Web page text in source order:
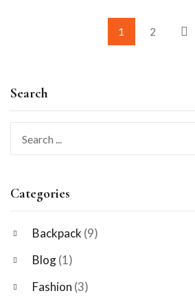
Search
Categories
Backpack (9)
Blog(1)
Fashion (3)
1 2